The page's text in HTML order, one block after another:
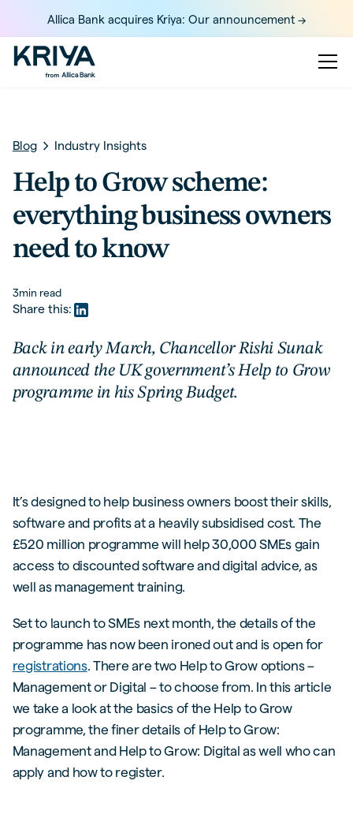
Allica Bank acquires Kriya: Our announcement ->
Blog Industry Insights
Help to Grow scheme:
everything business owners
need to know
3min read
Share this:
Back in early March, Chancellor Rishi Sunak
announced the UK government’s Help to Grow
programme in his Spring Budget.
It’s designed to help business owners boost their skills,
software and profits at a heavily subsidised cost. The
£520 million programme will help 30,000 SMEs gain
access to discounted software and digital advice, as
well as management training.
Set to launch to SMEs next month, the details of the
programme has now been ironed out and is open for
registrations. There are two Help to Grow options –
Management or Digital – to choose from. In this article
we take a look at the basics of the Help to Grow
programme, the finer details of Help to Grow:
Management and Help to Grow: Digital as well who can
apply and how to register.